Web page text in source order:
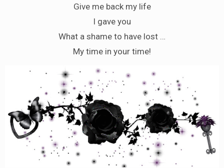
Give me back my life
I gave you
What a shame to have lost …
My time in your time!